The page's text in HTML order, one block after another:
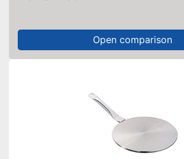
Open comparison